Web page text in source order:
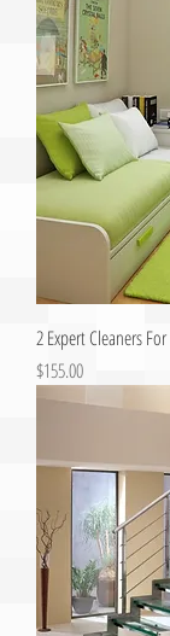
2 Expert Cleaners
Price
$155.00